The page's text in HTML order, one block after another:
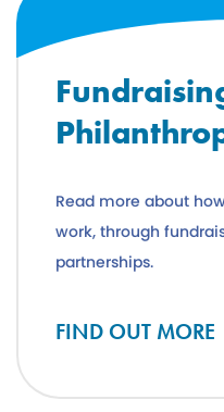
Read more about
work, through
partnerships.
FIND OUT MORE